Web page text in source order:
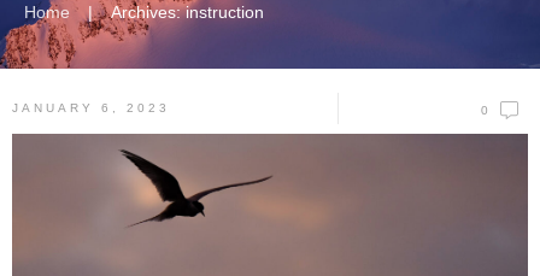
Home | Archives: instruction
JANUARY 6, 2023 0